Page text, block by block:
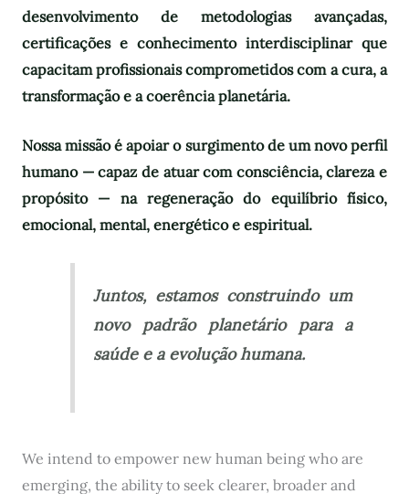
desenvolvimento de metodologias avançadas,
certificações e conhecimento interdisciplinar que
capacitam profissionais comprometidos com a cura, a
transformação e a coerência planetária.
Nossa missão é apoiar o surgimento de um novo perfil
humano — capaz de atuar com consciência, clareza e
propósito — na regeneração do equilíbrio físico,
emocional, mental, energético e espiritual.
Juntos, estamos construindo um
novo padrão planetário para a
saúde e a evolução humana.
We intend to empower new human being who are
emerging, the ability to seek clearer, broader and